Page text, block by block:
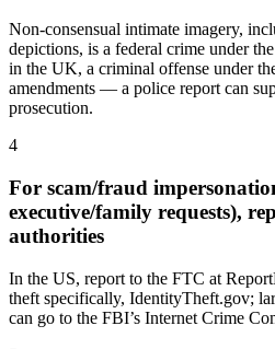
Non-consensual intimate imagery,
depictions, is a federal crime under
in the UK, a criminal offense under
amendments — a police report can
prosecution.
4
For scam/fraud
executive/family requests),
authorities
In the US, report to the FTC at
theft specifically, IdentityTheft.gov;
can go to the FBI’s Internet Crime